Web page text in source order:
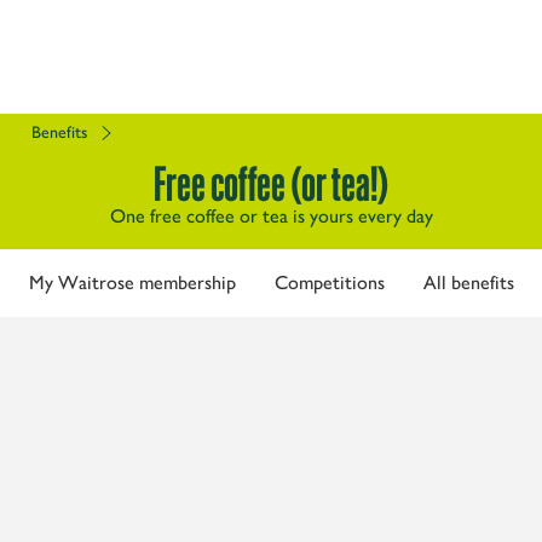
Benefits
Free coffee (or tea!)
One free coffee or tea is yours every day
My Waitrose membership Competitions All benefits